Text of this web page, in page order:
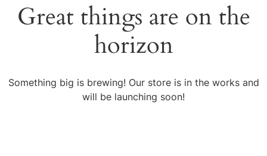
Great things are on the
horizon
Something big is brewing! Our store is in the works and
will be launching soon!